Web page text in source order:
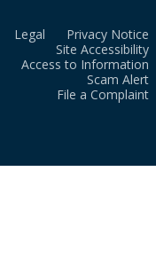
Legal
Privacy Notice
Site Accessibility
Access to Information
Scam Alert
File a Complaint